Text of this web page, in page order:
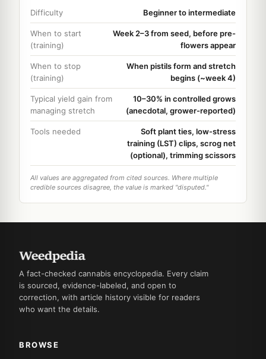
Difficulty Beginner to intermediate
When to start
(training)
Week 2–3 from seed, before pre-
flowers appear
When to stop
(training)
When pistils form and stretch
begins (~week 4)
Typical yield gain from
managing stretch
10–30% in controlled grows
(anecdotal, grower-reported)
Tools needed
Soft plant ties, low-stress
training (LST) clips, scrog net
(optional), trimming scissors
All values are aggregated from cited sources. Where multiple
credible sources disagree, the value is marked "disputed."
A fact-checked cannabis encyclopedia. Every claim
is sourced, evidence-labeled, and open to
correction, with article history visible for readers
who want the details.
BROWSE